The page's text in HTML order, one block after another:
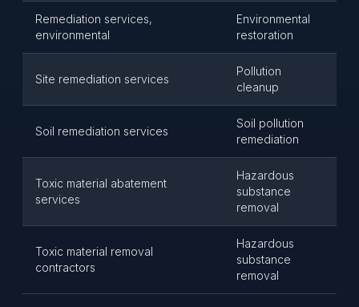
Remediation services,
environmental
Environmental
restoration
Site remediation services
Pollution
cleanup
Soil remediation services
Soil pollution
remediation
Toxic material abatement
services
Hazardous
substance
removal
Toxic material removal
contractors
Hazardous
substance
removal